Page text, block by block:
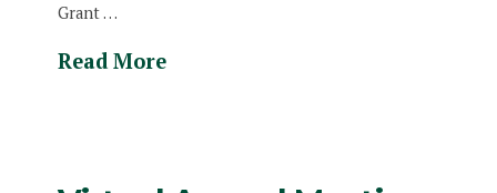
Grant …
Read More